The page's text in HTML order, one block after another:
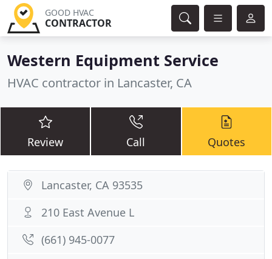
GOOD HVAC
CONTRACTOR
Western Equipment Service
HVAC contractor in Lancaster, CA
Review Call Quotes
Lancaster, CA 93535
210 East Avenue L
(661) 945-0077